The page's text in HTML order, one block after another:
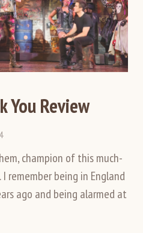
You Review
champion of this much-
remember being in England
ago and being alarmed at